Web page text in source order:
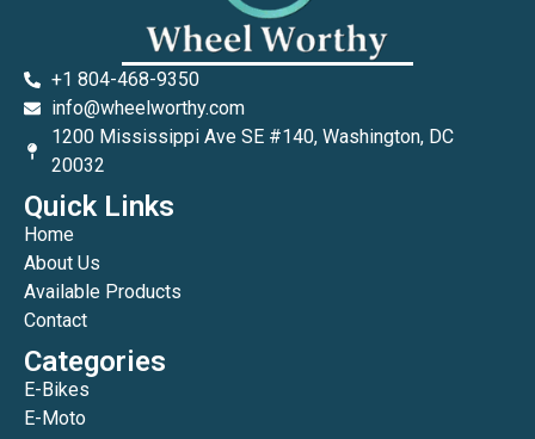
+1 804-468-9350
info@wheelworthy.com
1200 Mississippi Ave SE #140, Washington, DC
20032
Quick Links
Home
About Us
Available Products
Contact
Categories
E-Bikes
E-Moto